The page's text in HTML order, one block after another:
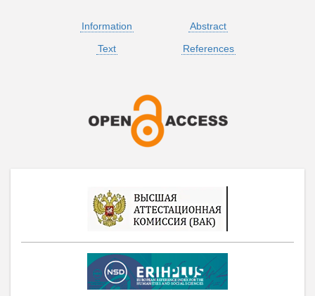
Information
Abstract
Text
References